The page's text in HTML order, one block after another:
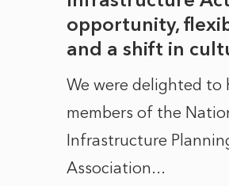
opportunity,
and a shift in
We were delighted to
members of the
Infrastructure
Association...